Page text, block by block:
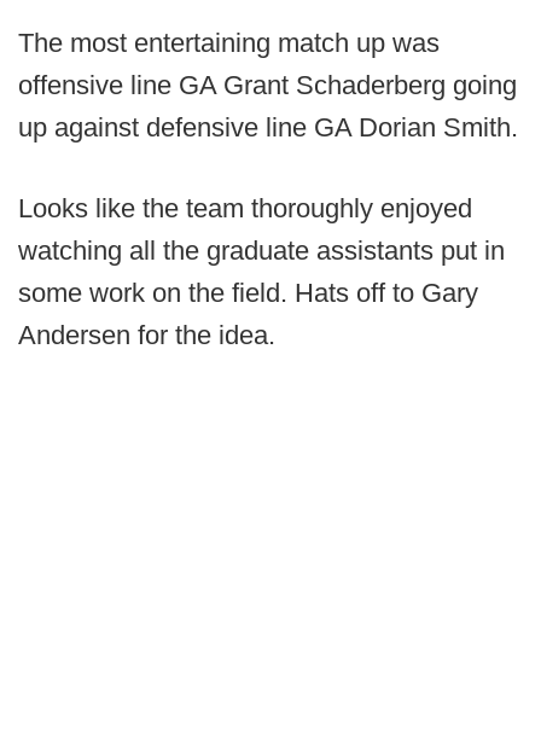
The most entertaining match up was
offensive line GA Grant Schaderberg going
up against defensive line GA Dorian Smith.
Looks like the team thoroughly enjoyed
watching all the graduate assistants put in
some work on the field. Hats off to Gary
Andersen for the idea.